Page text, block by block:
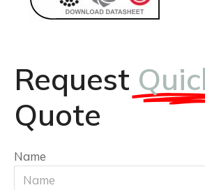
Request
Quote
Name